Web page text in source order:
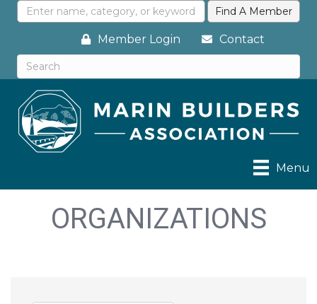
Member Login Contact
Menu
ORGANIZATIONS